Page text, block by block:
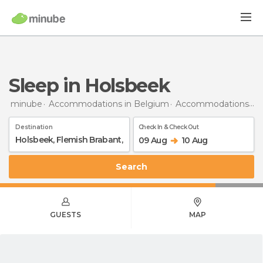
Sleep in Holsbeek
minube Accommodations in Belgium Accommodations in Flemish Brabant
Destination Check In & Check Out
09 Aug 10 Aug
Search
GUESTS MAP